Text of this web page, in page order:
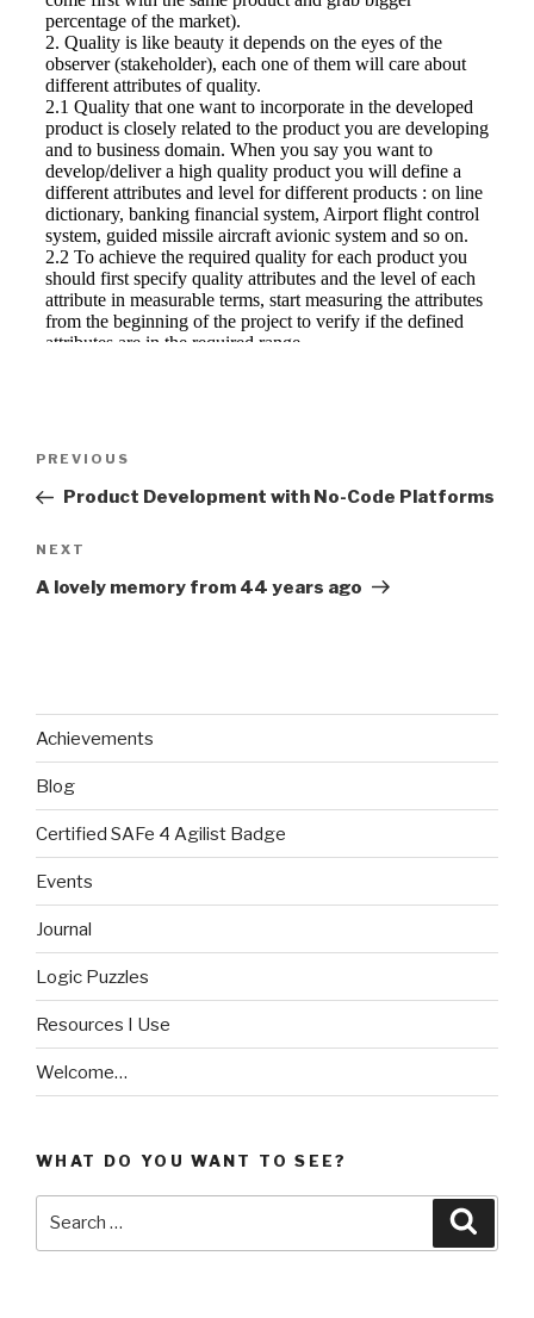
Previous
Post
PREVIOUS
Product Development with No-Code Platforms
Next
Post
NEXT
A lovely memory from 44 years ago
Achievements
Blog
Certified SAFe 4 Agilist Badge
Events
Journal
Logic Puzzles
Resources I Use
Welcome…
WHAT DO YOU WANT TO SEE?